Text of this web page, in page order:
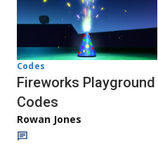
Codes
Fireworks Playground
Codes
Rowan Jones